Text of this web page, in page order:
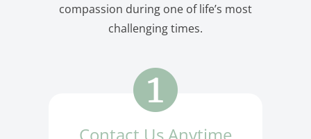
compassion during one of life’s most
challenging times.
Contact Us Anytime